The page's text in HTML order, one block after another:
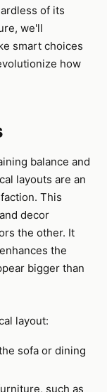
of its
we'll
smart choices
how
balance and
layouts are an
This
decor
the other. It
the
bigger than
layout:
sofa or dining
such as